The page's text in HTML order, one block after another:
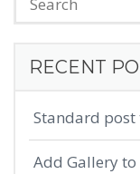
RECENT
Standard
Add Gallery